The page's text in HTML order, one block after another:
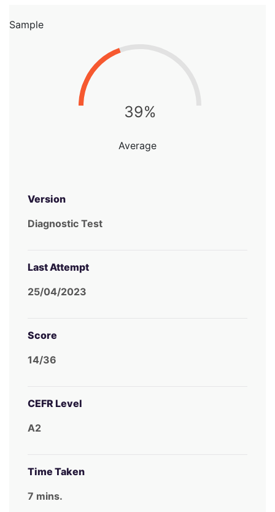
Sample
39%
Average
Version
Diagnostic Test
Last Attempt
25/04/2023
Score
14/36
CEFR Level
A2
Time Taken
7 mins.